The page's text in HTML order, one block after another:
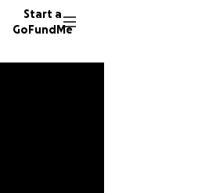
Start a
GoFundMe